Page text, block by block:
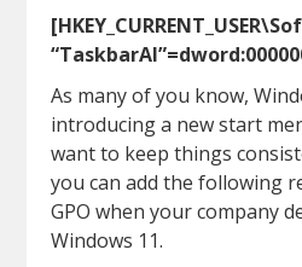
As many of you know,
introducing a new start
want to keep things
you can add the following
GPO when your company
Windows 11.